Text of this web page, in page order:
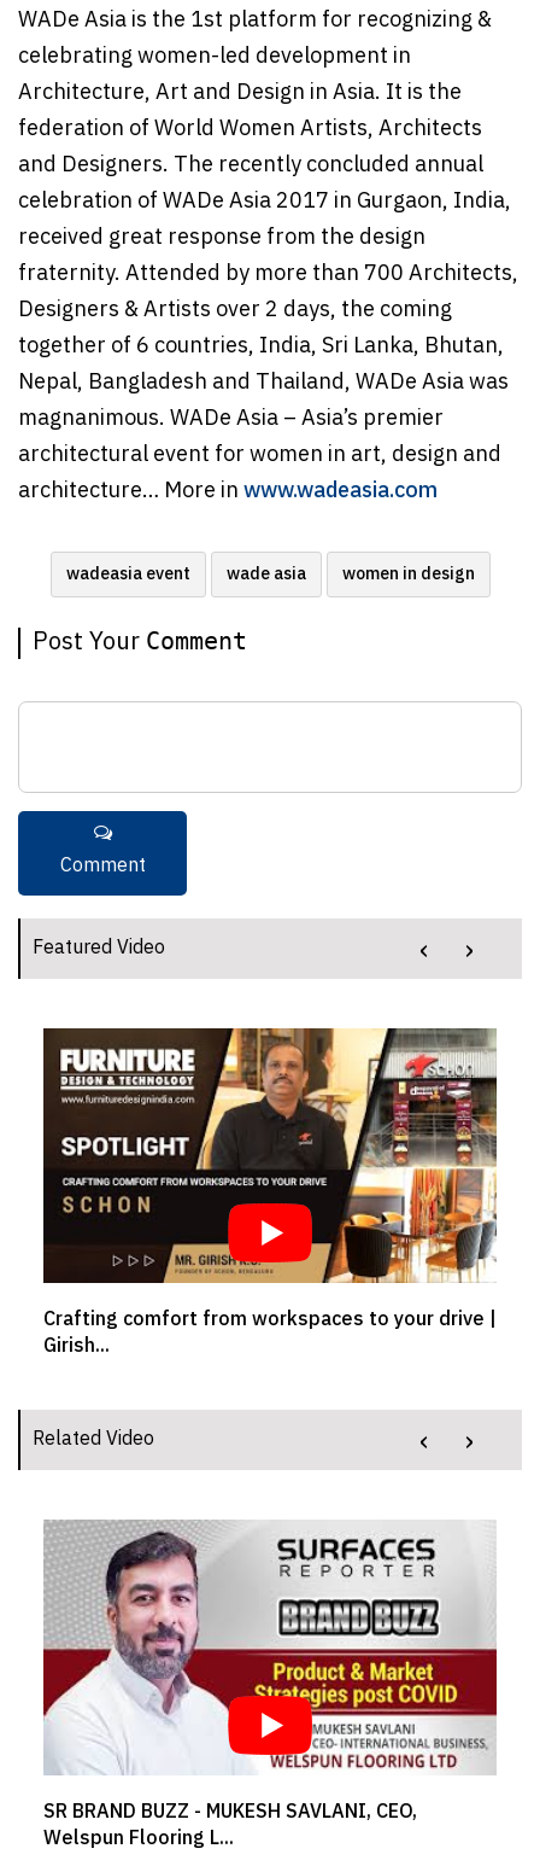
Magazine
WADe Asia is the 1st platform for recognizing &
celebrating women-led development in
Architecture, Art and Design in Asia. It is the
federation of World Women Artists, Architects
and Designers. The recently concluded annual
celebration of WADe Asia 2017 in Gurgaon, India,
received great response from the design
fraternity. Attended by more than 700 Architects,
Designers & Artists over 2 days, the coming
together of 6 countries, India, Sri Lanka, Bhutan,
Nepal, Bangladesh and Thailand, WADe Asia was
magnanimous. WADe Asia – Asia’s premier
architectural event for women in art, design and
architecture… More inwww.wadeasia.com
wadeasia event wade asia women in design
Post Your Comment
Featured Video
Crafting comfort from workspaces to your drive |
Girish...
‹ ›
Related Video
SR BRAND BUZZ - MUKESH SAVLANI, CEO,
Welspun Flooring L...
‹ ›